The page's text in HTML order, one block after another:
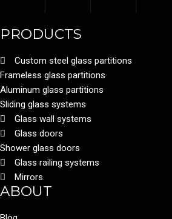
PRODUCTS
Custom steel glass partitions
Frameless glass partitions
Aluminum glass partitions
Sliding glass systems
Glass wall systems
Glass doors
Shower glass doors
Glass railing systems
Mirrors
ABOUT